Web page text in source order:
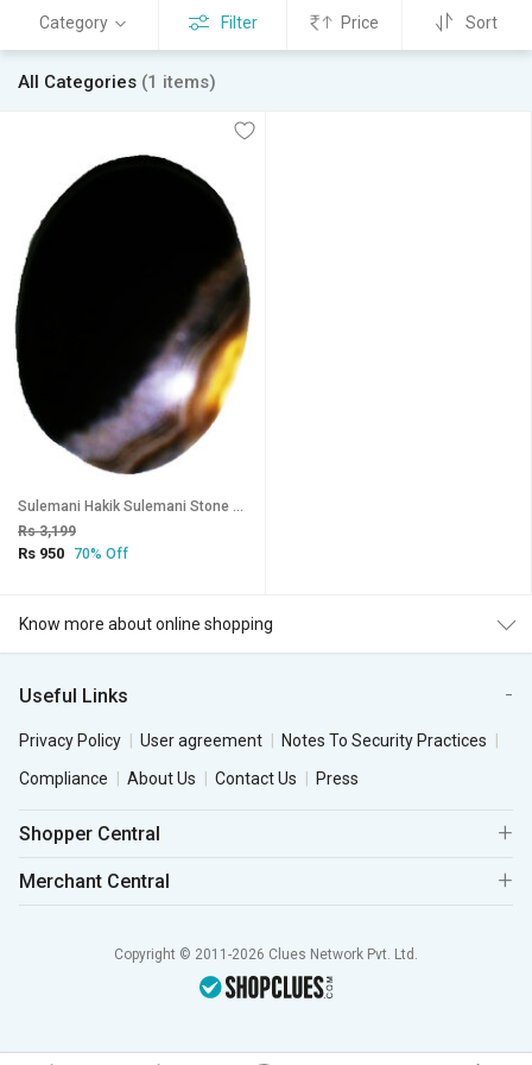
Category Filter Price Sort
All Categories (1 items)
Sulemani Hakik Sulemani Stone Sulemani Akik Sulemani Agate Black Sulemani Hakik Sulemani Hakik Pendant 39.75Ct
Rs 3,199
Rs 950 70% Off
Know more about online shopping
Useful Links
Privacy Policy User agreement
Notes To Security Practices
Compliance
About Us Contact Us Press
Shopper Central
Merchant Central
Copyright © 2011-2026 Clues Network Pvt. Ltd.